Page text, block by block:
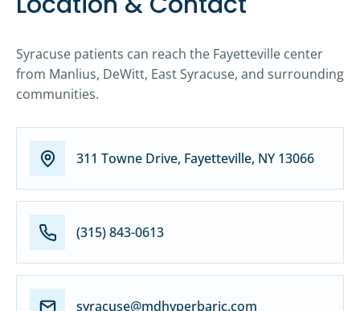
Syracuse patients can reach the Fayetteville center
from Manlius, DeWitt, East Syracuse, and surrounding
communities.
311 Towne Drive, Fayetteville, NY 13066
(315) 843-0613
syracuse@mdhyperbaric.com